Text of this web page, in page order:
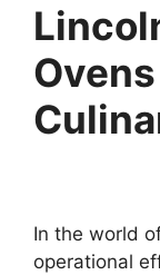
In the world
operational